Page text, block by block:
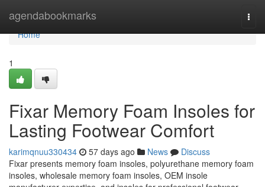
agendabookmarks
Home
Home
1
Fixar Memory Foam Insoles for
Lasting Footwear Comfort
karimqnuu330434 57 days ago News
Discuss
Fixar presents memory foam insoles, polyurethane memory foam
insoles, wholesale memory foam insoles, OEM insole